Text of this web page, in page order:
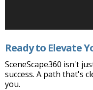
Ready to Elevate
SceneScape360 isn't
success. A path that's
you.